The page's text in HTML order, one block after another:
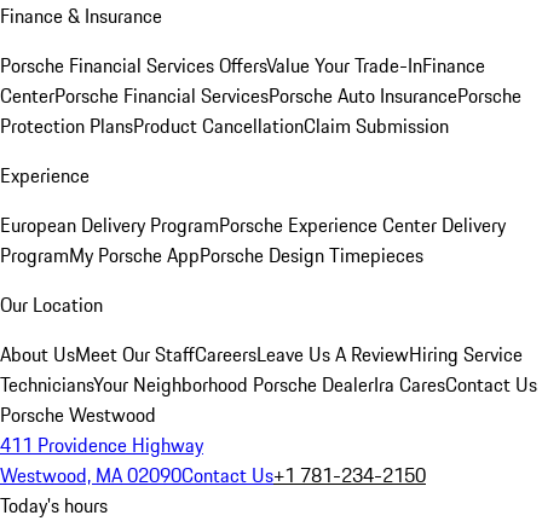
Finance & Insurance
Porsche Financial Services OffersValue Your Trade-InFinance
CenterPorsche Financial ServicesPorsche Auto InsurancePorsche
Protection PlansProduct CancellationClaim Submission
Experience
European Delivery ProgramPorsche Experience Center Delivery
ProgramMy Porsche AppPorsche Design Timepieces
Our Location
About UsMeet Our StaffCareersLeave Us A ReviewHiring Service
TechniciansYour Neighborhood Porsche DealerIra CaresContact Us
Porsche Westwood
411 Providence Highway
Westwood, MA 02090Contact Us+1 781-234-2150
Today's hours